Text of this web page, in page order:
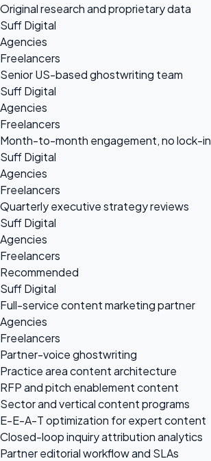
Original research and proprietary data
Suff Digital
Agencies
Freelancers
Senior US-based ghostwriting team
Suff Digital
Agencies
Freelancers
Month-to-month engagement, no lock-in
Suff Digital
Agencies
Freelancers
Quarterly executive strategy reviews
Suff Digital
Agencies
Freelancers
Recommended
Suff Digital
Full-service content marketing partner
Agencies
Freelancers
Partner-voice ghostwriting
Practice area content architecture
RFP and pitch enablement content
Sector and vertical content programs
E-E-A-T optimization for expert content
Closed-loop inquiry attribution analytics
Partner editorial workflow and SLAs